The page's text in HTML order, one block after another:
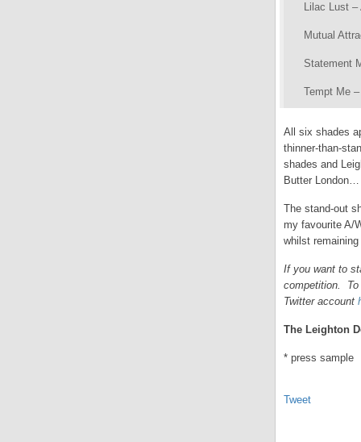
Lilac Lust
Mutual
Statement
Tempt Me
All six shades
thinner-than-
shades and
Butter London…
The stand-out
my favourite A/
whilst
If you want to
competition. To
Twitter account
The Leighton
* press sample
Tweet